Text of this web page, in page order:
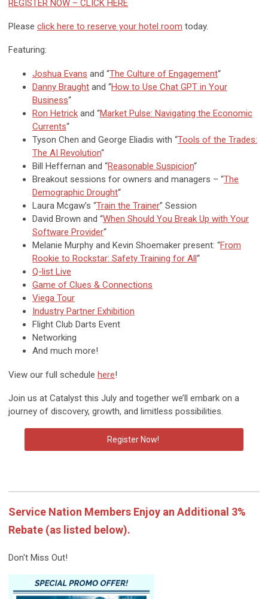
REGISTER NOW – CLICK HERE
Please click here to reserve your hotel room today.
Featuring:
Joshua Evans and “The Culture of Engagement“
Danny Braught and “How to Use Chat GPT in Your
Business“
Ron Hetrick and “Market Pulse: Navigating the Economic
Currents“
Tyson Chen and George Eliadis with “Tools of the Trades:
The AI Revolution“
Bill Heffernan and “Reasonable Suspicion“
Breakout sessions for owners and managers – “The
Demographic Drought“
Laura Mcgaw’s “Train the Trainer” Session
David Brown and “When Should You Break Up with Your
Software Provider“
Melanie Murphy and Kevin Shoemaker present: “From
Rookie to Rockstar: Safety Training for All“
Q-list Live
Game of Clues & Connections
Viega Tour
Industry Partner Exhibition
Flight Club Darts Event
Networking
And much more!
View our full schedule here!
Join us at Catalyst this July and together we’ll embark on a
journey of discovery, growth, and limitless possibilities.
Register Now!
Service Nation Members Enjoy an Additional 3%
Rebate (as listed below).
Don't Miss Out!